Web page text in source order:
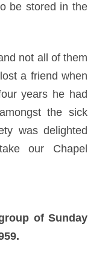
be stored in the
not all of them
a friend when
years he had
the sick
was delighted
our Chapel
of Sunday